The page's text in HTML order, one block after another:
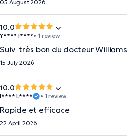
05 August 2026
10.0
Y**** I****• 1 review
Suivi très bon du docteur Williams
15 July 2026
10.0
I**** L**** • 1 review
Rapide et efficace
22 April 2026